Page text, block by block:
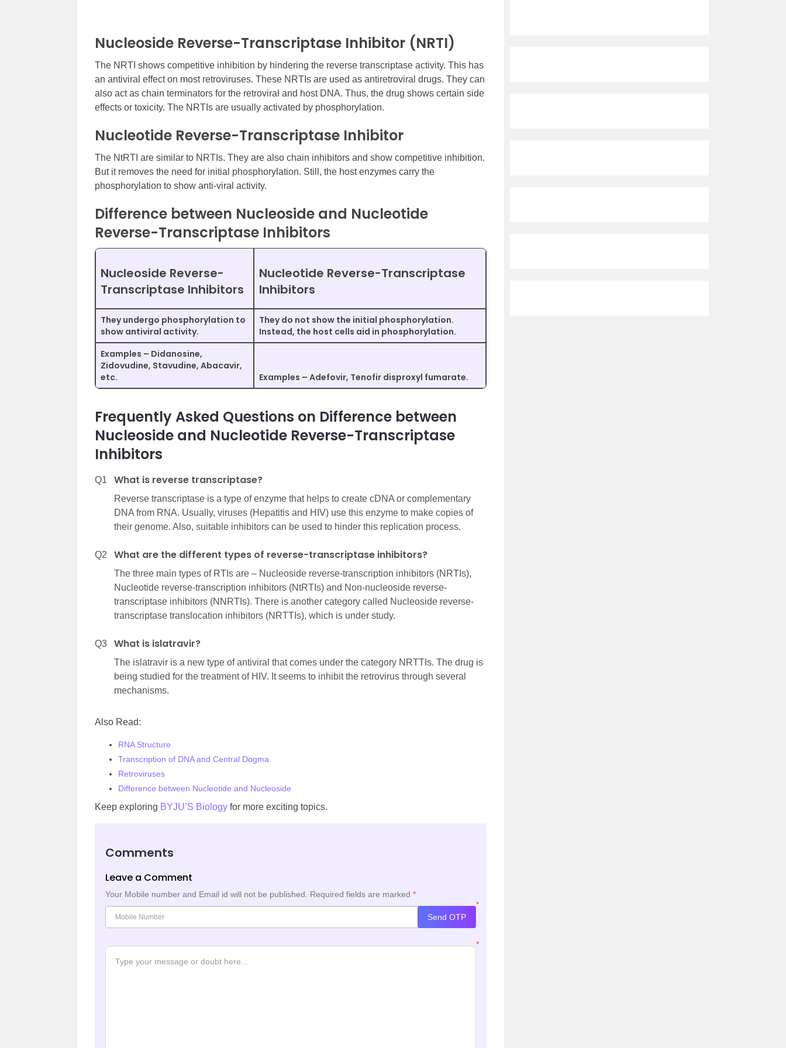
Nucleoside Reverse-Transcriptase Inhibitor (NRTI)
The NRTI shows competitive inhibition by hindering the reverse transcriptase activity. This has
an antiviral effect on most retroviruses. These NRTIs are used as antiretroviral drugs. They can
also act as chain terminators for the retroviral and host DNA. Thus, the drug shows certain side
effects or toxicity. The NRTIs are usually activated by phosphorylation.
Nucleotide Reverse-Transcriptase Inhibitor
The NtRTI are similar to NRTIs. They are also chain inhibitors and show competitive inhibition.
But it removes the need for initial phosphorylation. Still, the host enzymes carry the
phosphorylation to show anti-viral activity.
Difference between Nucleoside and Nucleotide
Reverse-Transcriptase Inhibitors
Nucleoside Reverse-
Transcriptase Inhibitors
Nucleotide Reverse-Transcriptase
Inhibitors
They undergo phosphorylation to
show antiviral activity.
They do not show the initial phosphorylation.
Instead, the host cells aid in phosphorylation.
Examples – Didanosine,
Zidovudine, Stavudine, Abacavir,
etc.
Examples – Adefovir, Tenofir disproxyl fumarate.
Frequently Asked Questions on Difference between
Nucleoside and Nucleotide Reverse-Transcriptase
Inhibitors
Q1 What is reverse transcriptase?
Reverse transcriptase is a type of enzyme that helps to create cDNA or complementary
DNA from RNA. Usually, viruses (Hepatitis and HIV) use this enzyme to make copies of
their genome. Also, suitable inhibitors can be used to hinder this replication process.
Q2 What are the different types of reverse-transcriptase inhibitors?
The three main types of RTIs are – Nucleoside reverse-transcription inhibitors (NRTIs),
Nucleotide reverse-transcription inhibitors (NtRTIs) and Non-nucleoside reverse-
transcriptase inhibitors (NNRTIs). There is another category called Nucleoside reverse-
transcriptase translocation inhibitors (NRTTIs), which is under study.
Q3 What is islatravir?
The islatravir is a new type of antiviral that comes under the category NRTTIs. The drug is
being studied for the treatment of HIV. It seems to inhibit the retrovirus through several
mechanisms.
Also Read:
RNA Structure
Transcription of DNA and Central Dogma
Retroviruses
Difference between Nucleotide and Nucleoside
Keep exploring BYJU’S Biology for more exciting topics.
Comments
Leave a Comment
Your Mobile number and Email id will not be published. Required fields are marked *
*
Send OTP
*